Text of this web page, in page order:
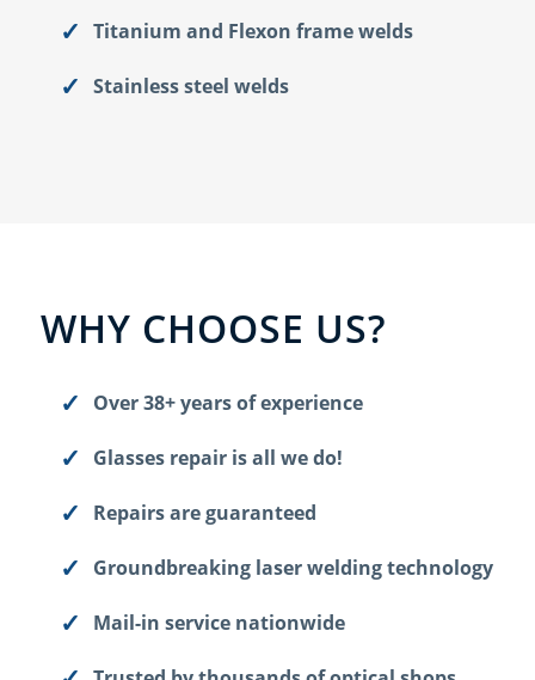
Titanium and Flexon frame welds
Stainless steel welds
WHY CHOOSE US?
Over 38+ years of experience
Glasses repair is all we do!
Repairs are guaranteed
Groundbreaking laser welding technology
Mail-in service nationwide